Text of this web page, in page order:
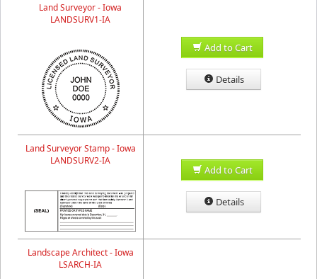
Land Surveyor - Iowa
LANDSURV1-IA
Add to Cart
Details
Land Surveyor Stamp - Iowa
LANDSURV2-IA
Add to Cart
Details
Landscape Architect - Iowa
LSARCH-IA